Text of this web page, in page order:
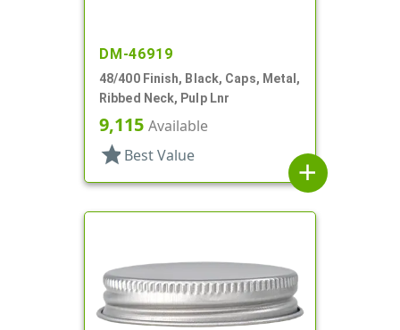
DM-46919
48/400 Finish, Black, Caps, Metal,
Ribbed Neck, Pulp Lnr
9,115 Available
star Best Value
add